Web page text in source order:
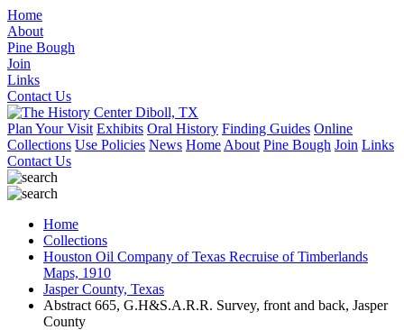
Home
About
Pine Bough
Join
Links
Contact Us
Plan Your Visit Exhibits Oral History Finding Guides Online
Collections Use Policies News Home About Pine Bough Join Links
Contact Us
Home
Collections
Houston Oil Company of Texas Recruise of Timberlands
Maps, 1910
Jasper County, Texas
Abstract 665, G.H&S.A.R.R. Survey, front and back, Jasper
County